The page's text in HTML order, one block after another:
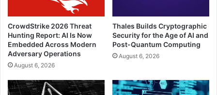
CrowdStrike 2026 Threat
Hunting Report: AI Is Now
Embedded Across Modern
Adversary Operations
August 6, 2026
Thales Builds Cryptographic
Security for the Age of AI and
Post-Quantum Computing
August 6, 2026